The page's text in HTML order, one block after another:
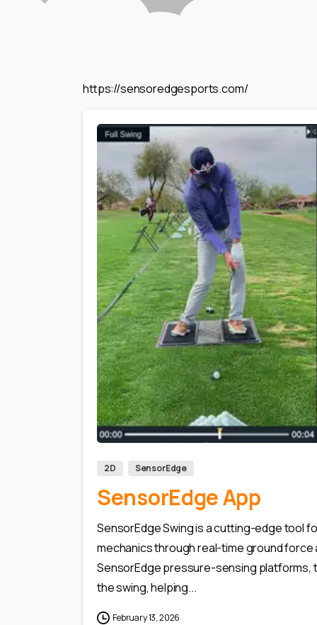
https://sensoredgesports.com/
2D SensorEdge
SensorEdge App
SensorEdge Swing is a cutting-edge tool
mechanics through real-time ground
SensorEdge pressure-sensing platforms,
the swing, helping...
February 13, 2026